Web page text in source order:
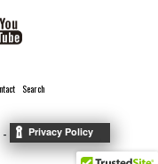
Search